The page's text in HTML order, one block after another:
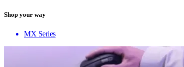
Shop your way
MX Series